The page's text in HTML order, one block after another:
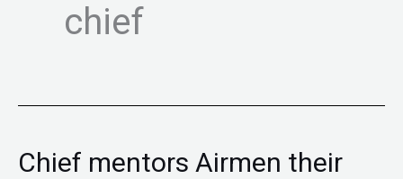
chief
Chief mentors Airmen their
Chief